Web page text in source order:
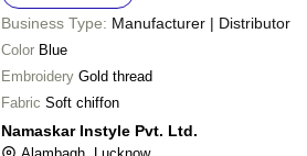
Business Type: Manufacturer | Distributor
Color Blue
Embroidery Gold thread
Fabric Soft chiffon
Namaskar Instyle Pvt. Ltd.